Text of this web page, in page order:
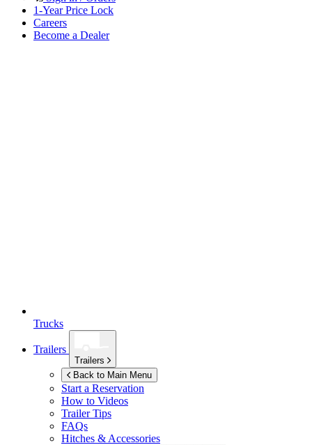
1-Year Price Lock
Careers
Become a Dealer
Trucks
Trailers
Trailers
Back to Main Menu
Start a Reservation
How to Videos
Trailer Tips
FAQs
Hitches & Accessories